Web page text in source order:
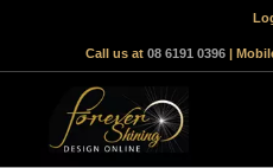
Call us at08 6191 0396 |